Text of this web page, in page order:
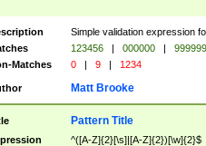
Simple validation expression
123456 | 000000 |
999999
Matches
0 | 9 | 1234
Matt Brooke
Pattern Title
^([A-Z]{2}[\s]|[A-Z]{2})[\w]{2}$